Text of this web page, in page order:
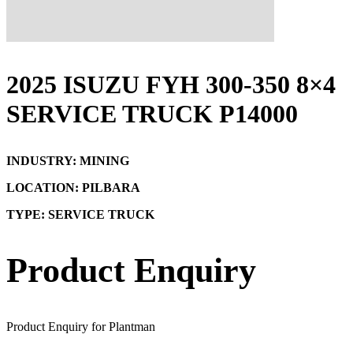
2025 ISUZU FYH 300-350 8×4
SERVICE TRUCK P14000
INDUSTRY: MINING
LOCATION: PILBARA
TYPE: SERVICE TRUCK
Product Enquiry
Product Enquiry for Plantman